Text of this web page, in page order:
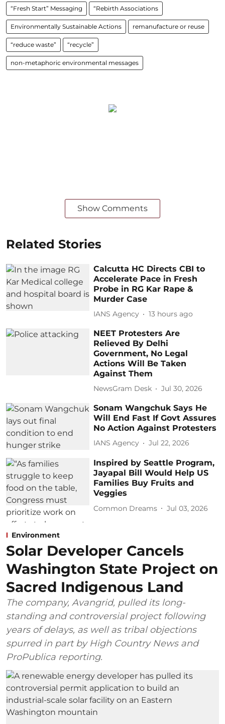
“Fresh Start” Messaging “Rebirth Associations
Environmentally Sustainable Actions remanufacture or reuse
“reduce waste” “recycle”
non-metaphoric environmental messages
Show Comments
Related Stories
Calcutta HC Directs CBI to
Accelerate Pace in Fresh
Probe in RG Kar Rape &
Murder Case
IANS Agency 13 hours ago
NEET Protesters Are
Relieved By Delhi
Government, No Legal
Actions Will Be Taken
Against Them
NewsGram Desk Jul 30, 2026
Sonam Wangchuk Says He
Will End Fast If Govt Assures
No Action Against Protesters
IANS Agency Jul 22, 2026
Inspired by Seattle Program,
Jayapal Bill Would Help US
Families Buy Fruits and
Veggies
Common Dreams Jul 03, 2026
Environment
Solar Developer Cancels
Washington State Project on
Sacred Indigenous Land
The company, Avangrid, pulled its long-
standing and controversial project following
years of delays, as well as tribal objections
spurred in part by High Country News and
ProPublica reporting.